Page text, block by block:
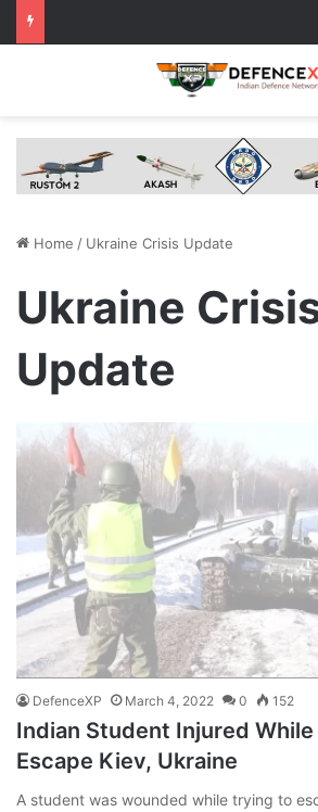
Home / Ukraine Crisis Update
Ukraine
Update
DefenceXP March 4, 2022 0 152
Indian Student Injured
Escape Kiev, Ukraine
A student was wounded while trying to